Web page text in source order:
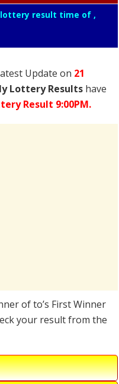
lottery result time of ,
Update on 21
Lottery Results have
Result 9:00PM.
of to’s First Winner
your result from the